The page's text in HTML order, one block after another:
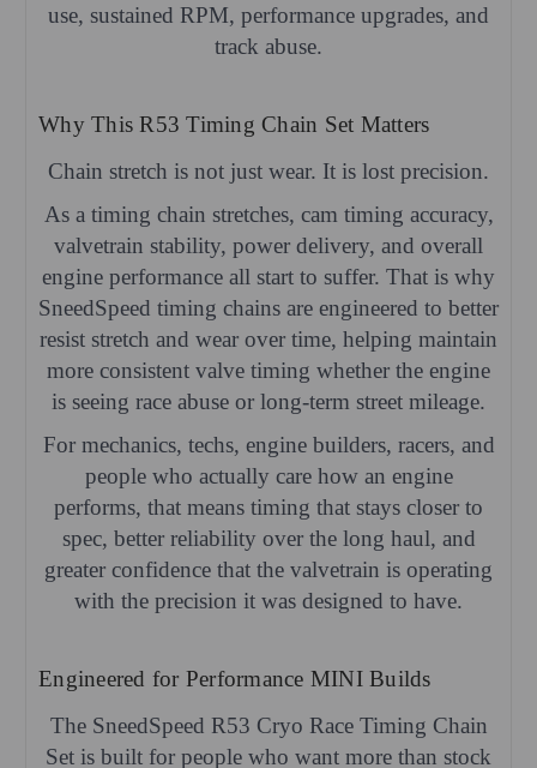
use, sustained RPM, performance upgrades, and
track abuse.
Why This R53 Timing Chain Set Matters
Chain stretch is not just wear. It is lost precision.
As a timing chain stretches, cam timing accuracy,
valvetrain stability, power delivery, and overall
engine performance all start to suffer. That is why
SneedSpeed timing chains are engineered to better
resist stretch and wear over time, helping maintain
more consistent valve timing whether the engine
is seeing race abuse or long-term street mileage.
For mechanics, techs, engine builders, racers, and
people who actually care how an engine
performs, that means timing that stays closer to
spec, better reliability over the long haul, and
greater confidence that the valvetrain is operating
with the precision it was designed to have.
Engineered for Performance MINI Builds
The SneedSpeed R53 Cryo Race Timing Chain
Set is built for people who want more than stock